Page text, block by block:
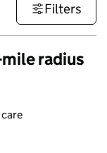
Filters
radius